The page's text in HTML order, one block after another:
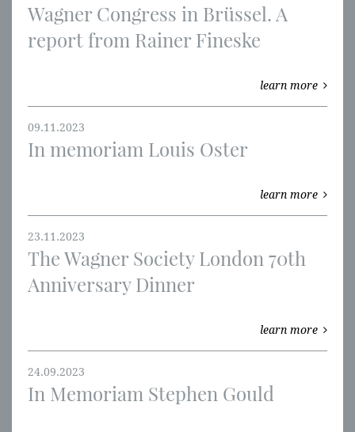
Wagner Congress in Brüssel. A
report from Rainer Fineske
learn more
09.11.2023
In memoriam Louis Oster
learn more
23.11.2023
The Wagner Society London 70th
Anniversary Dinner
learn more
24.09.2023
In Memoriam Stephen Gould